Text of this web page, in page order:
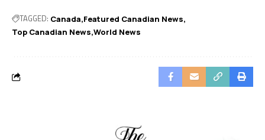
TAGGED: Canada Featured Canadian News
Top Canadian News World News